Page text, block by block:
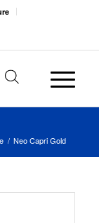
/ Neo Capri Gold